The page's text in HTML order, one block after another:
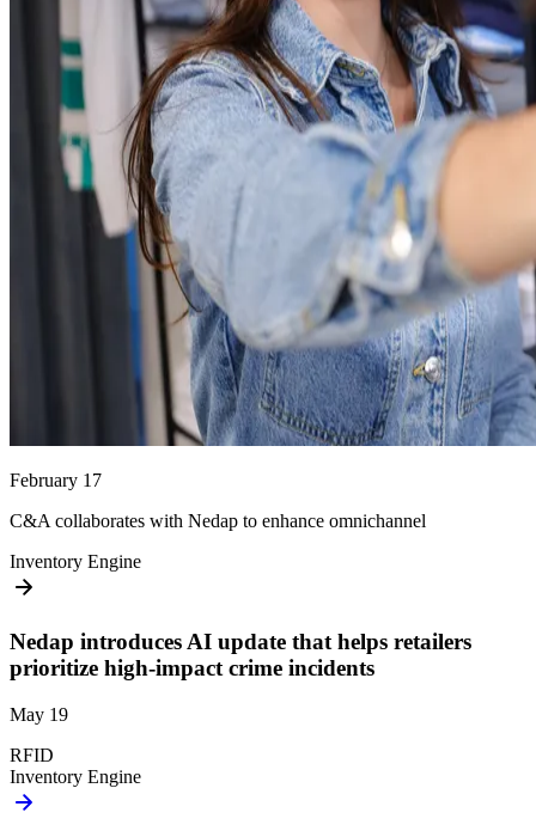
February 17
C&A collaborates with Nedap to enhance omnichannel
Inventory Engine
Nedap introduces AI update that helps retailers
prioritize high-impact crime incidents
May 19
RFID
Inventory Engine